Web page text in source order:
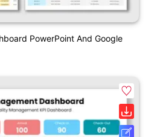
PowerPoint And Google